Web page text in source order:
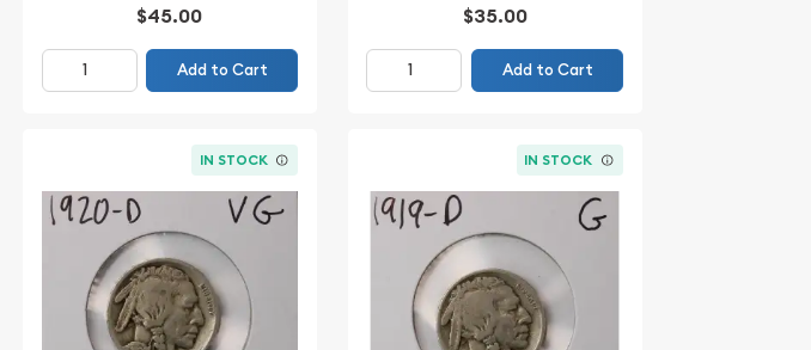
$45.00
Add to Cart
$35.00
Add to Cart
IN STOCK IN STOCK